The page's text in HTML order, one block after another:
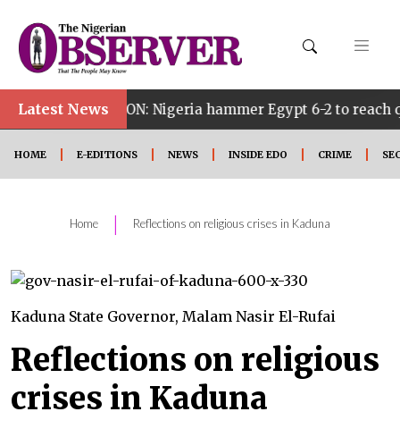
Latest News
Nigeria hammer Egypt 6-2 to reach quarter finals,
HOME E-EDITIONS NEWS INSIDE EDO CRIME
Home | Reflections on religious crises in Kaduna
Kaduna State Governor, Malam Nasir El-Rufai
Reflections on religious
crises in Kaduna